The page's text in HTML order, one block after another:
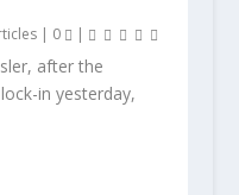
| 0 |
after the
in yesterday,